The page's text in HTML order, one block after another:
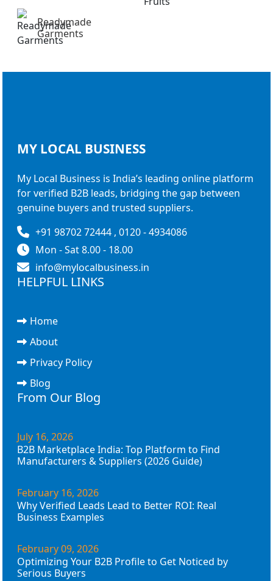
Readymade
Garments
MY LOCAL BUSINESS
My Local Business is India’s leading online platform
for verified B2B leads, bridging the gap between
genuine buyers and trusted suppliers.
+91 98702 72444 , 0120 - 4934086
Mon - Sat 8.00 - 18.00
info@mylocalbusiness.in
HELPFUL LINKS
Home
About
Privacy Policy
Blog
From Our Blog
July 16, 2026
B2B Marketplace India: Top Platform to Find
Manufacturers & Suppliers (2026 Guide)
February 16, 2026
Why Verified Leads Lead to Better ROI: Real
Business Examples
February 09, 2026
Optimizing Your B2B Profile to Get Noticed by
Serious Buyers